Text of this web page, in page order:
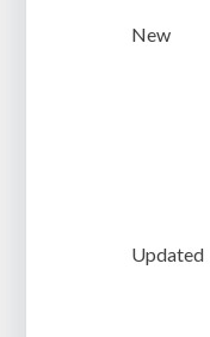
New
Updated